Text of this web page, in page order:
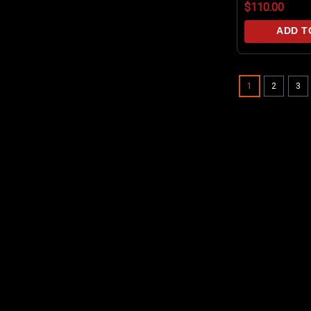
inlet O-rings
$110.00
ADD
1 2 3